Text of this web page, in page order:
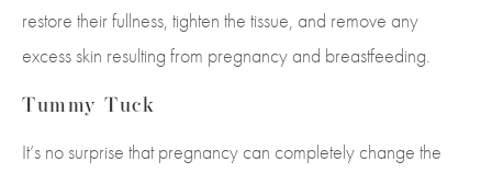
restore their fullness, tighten the tissue, and remove any
excess skin resulting from pregnancy and breastfeeding.
Tummy Tuck
It’s no surprise that pregnancy can completely change the